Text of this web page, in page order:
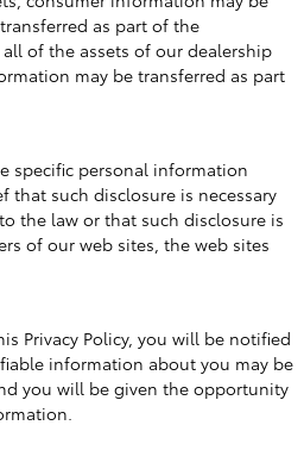
as part of the
of the assets of our dealership
may be transferred as part
specific personal information
that such disclosure is necessary
the law or that such disclosure is
of our web sites, the web sites
Privacy Policy, you will be notified
information about you may be
you will be given the opportunity